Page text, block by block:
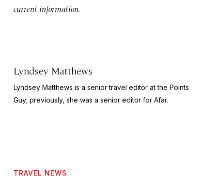
current information.
Lyndsey Matthews
Lyndsey Matthews is a senior travel editor atthe Points
Guy; previously, she was a senior editor for Afar.
TRAVEL NEWS